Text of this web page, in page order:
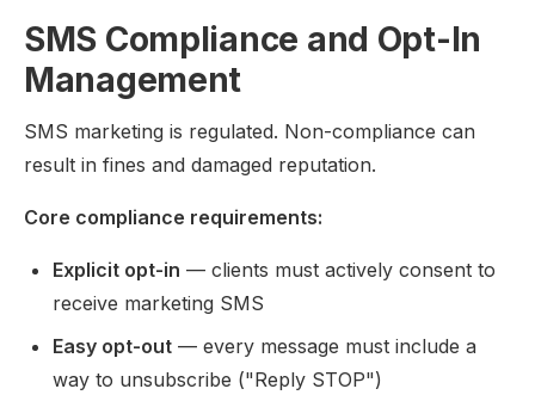
SMS Compliance and Opt-In
Management
SMS marketing is regulated. Non-compliance can
result in fines and damaged reputation.
Core compliance requirements:
Explicit opt-in — clients must actively consent to
receive marketing SMS
Easy opt-out — every message must include a
way to unsubscribe ("Reply STOP")